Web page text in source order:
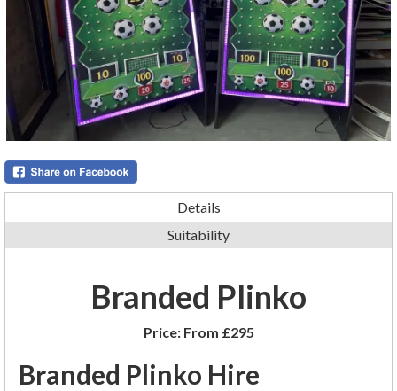
Details
Suitability
Branded Plinko
Price: From £295
Branded Plinko Hire